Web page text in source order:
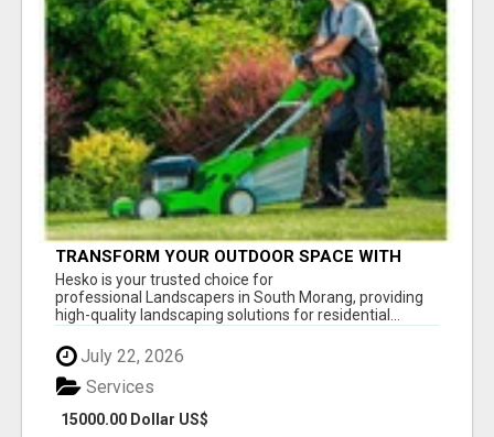
TRANSFORM YOUR OUTDOOR SPACE WITH
HESKO – TRUSTED LANDSCAPERS IN SOUTH
MORANG
Hesko is your trusted choice for
professional Landscapers in South Morang, providing
high-quality landscaping solutions for residential...
July 22, 2026
15000.00 Dollar US$
Services